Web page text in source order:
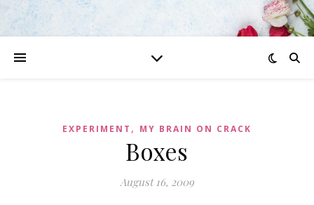
EXPERIMENT , MY BRAIN ON CRACK
Boxes
August 16, 2009